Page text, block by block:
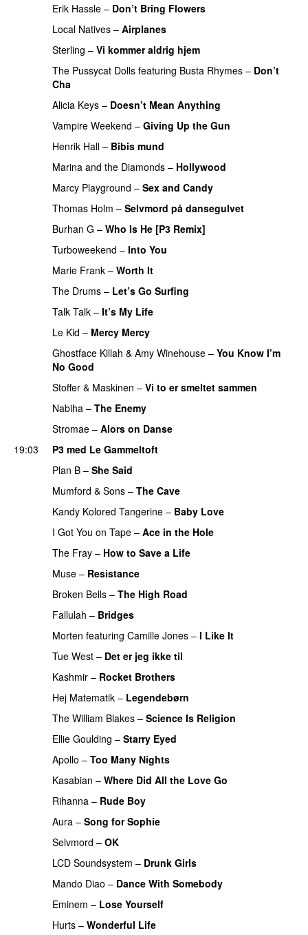
Erik Hassle – Don’t Bring Flowers
Local Natives – Airplanes
Sterling – Vi kommer aldrig hjem
The Pussycat Dolls featuring Busta Rhymes – Don’t
Cha
Alicia Keys – Doesn’t Mean Anything
Vampire Weekend – Giving Up the Gun
Henrik Hall – Bibis mund
Marina and the Diamonds – Hollywood
Marcy Playground – Sex and Candy
Thomas Holm – Selvmord på dansegulvet
Burhan G – Who Is He [P3 Remix]
Turboweekend – Into You
Marie Frank – Worth It
The Drums – Let’s Go Surfing
Talk Talk – It’s My Life
Le Kid – Mercy Mercy
Ghostface Killah & Amy Winehouse – You Know I’m
No Good
Stoffer & Maskinen – Vi to er smeltet sammen
Nabiha – The Enemy
Stromae – Alors on Danse
19:03
P3 med Le Gammeltoft
Plan B – She Said
Mumford & Sons – The Cave
Kandy Kolored Tangerine – Baby Love
I Got You on Tape – Ace in the Hole
The Fray – How to Save a Life
Muse – Resistance
Broken Bells – The High Road
Fallulah – Bridges
Morten featuring Camille Jones – I Like It
Tue West – Det er jeg ikke til
Kashmir – Rocket Brothers
Hej Matematik – Legendebørn
The William Blakes – Science Is Religion
Ellie Goulding – Starry Eyed
Apollo – Too Many Nights
Kasabian – Where Did All the Love Go
Rihanna – Rude Boy
Aura – Song for Sophie
Selvmord – OK
LCD Soundsystem – Drunk Girls
Mando Diao – Dance With Somebody
Eminem – Lose Yourself
Hurts – Wonderful Life